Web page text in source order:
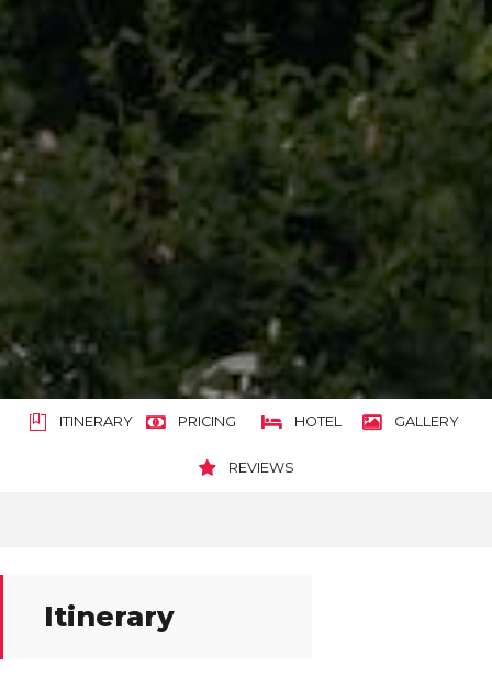
ITINERARY PRICING HOTEL GALLERY
REVIEWS
Itinerary